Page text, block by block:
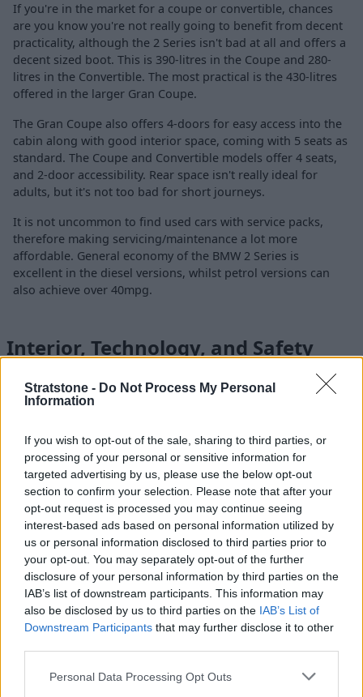
Stratstone - Do Not Process My Personal
Information
If you wish to opt-out of the sale, sharing to third parties, or
processing of your personal or sensitive information for
targeted advertising by us, please use the below opt-out
section to confirm your selection. Please note that after your
opt-out request is processed you may continue seeing
interest-based ads based on personal information utilized by
us or personal information disclosed to third parties prior to
your opt-out. You may separately opt-out of the further
disclosure of your personal information by third parties on the
IAB’s list of downstream participants. This information may
also be disclosed by us to third parties on the IAB’s List of
Downstream Participants that may further disclose it to other
Personal Data Processing Opt Outs
If you're in the market for a coupe or convertible, chances
are you know you're not really going to benefit from decent
practicality, although the 2 Series isn't bad at all and offers a
decent sized boot. This is 390-litres in the Coupe and 280-
litres in the Convertible. The most practical is the 430-litres
offered in the larger Gran Coupe.
The Gran Coupe also offers 4-doors for easy access into the
cabin along with good interior space, coming with 5 seats as
standard. The Coupe and Convertible models offer 4 seats,
and 2-door accessibility. Rear space isn't really ideal for
adults, but it's not too bad for short journeys.
It is not uncommon to find used cars with service packs,
therefore making servicing/maintenance a lot more
affordable. General economy of the BMW 2 Series is
excellent in the diesel versions, whilst petrol versions can
also achieve over 40mpg.
Interior, Technology, and Safety
The Gran Coupe is a brand-new generation of BMW 2 Series,
it therefore benefits from a smart, widescreen infotainment
screen, along with a digital instrument cluster. As standard
you get a collision and pedestrian warning system, along